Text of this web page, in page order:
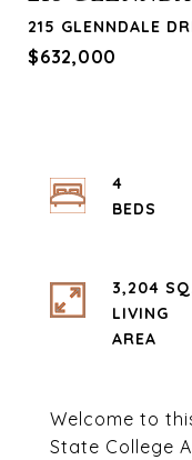
215 GLENNDALE
$632,000
Welcome to
State College
4
3,204
LIVING